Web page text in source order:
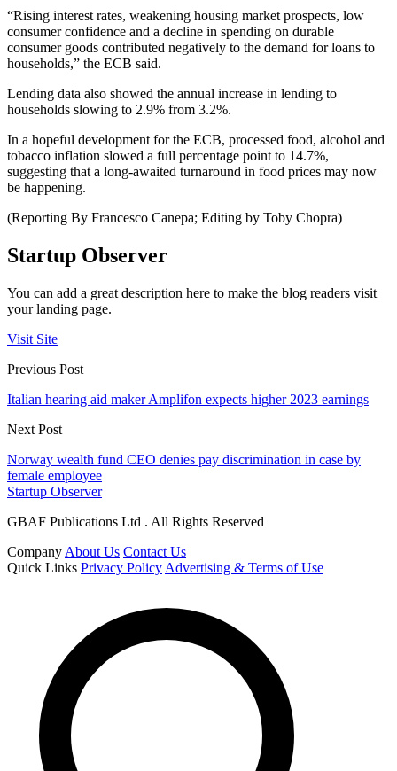
“Rising interest rates, weakening housing market prospects, low
consumer confidence and a decline in spending on durable
consumer goods contributed negatively to the demand for loans to
households,” the ECB said.
Lending data also showed the annual increase in lending to
households slowing to 2.9% from 3.2%.
In a hopeful development for the ECB, processed food, alcohol and
tobacco inflation slowed a full percentage point to 14.7%,
suggesting that a long-awaited turnaround in food prices may now
be happening.
(Reporting By Francesco Canepa; Editing by Toby Chopra)
Startup Observer
You can add a great description here to make the blog readers visit
your landing page.
Visit Site
Previous Post
Italian hearing aid maker Amplifon expects higher 2023 earnings
Next Post
Norway wealth fund CEO denies pay discrimination in case by
female employee
Startup Observer
GBAF Publications Ltd . All Rights Reserved
Company About Us Contact Us
Quick Links Privacy Policy Advertising & Terms of Use